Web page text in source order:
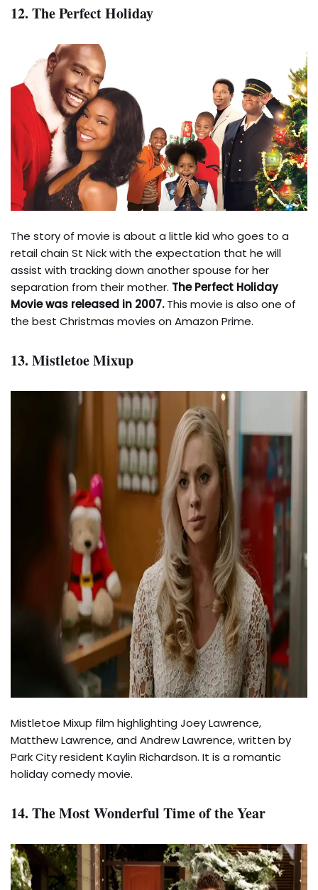
12. The Perfect Holiday
The story of movie is about a little kid who goes to a
retail chain St Nick with the expectation that he will
assist with tracking down another spouse for her
separation from their mother. The Perfect Holiday
Movie was released in 2007.This movie is also one of
the best Christmas movies on Amazon Prime.
13. Mistletoe Mixup
Mistletoe Mixup film highlighting Joey Lawrence,
Matthew Lawrence, and Andrew Lawrence, written by
Park City resident Kaylin Richardson. It is a romantic
holiday comedy movie.
14. The Most Wonderful Time of the Year